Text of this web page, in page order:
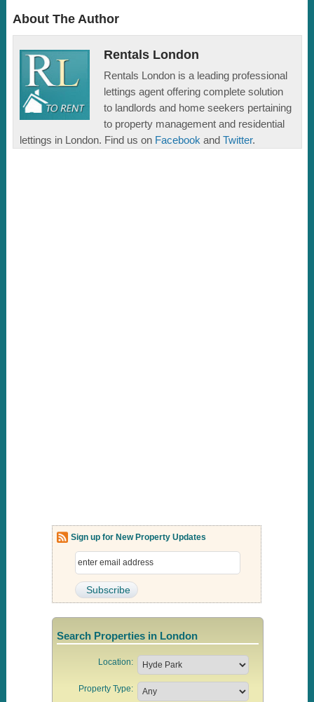
About The Author
Rentals London
Rentals London is a leading professional
lettings agent offering complete solution
to landlords and home seekers pertaining
to property management and residential
lettings in London. Find us on Facebook andTwitter.
Sign up for New Property Updates
Search Properties in London
Location:
Property Type: